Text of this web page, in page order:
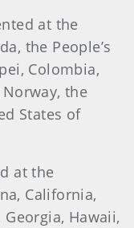
at the
the People’s
Colombia,
the
States of
at the
California,
Hawaii,